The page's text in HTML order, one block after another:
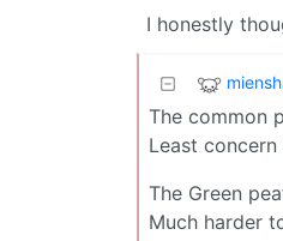
I honestly
The common
Least
The Green
Much harder